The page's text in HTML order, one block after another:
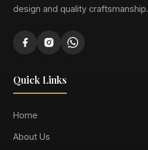
design and quality craftsmanship.
Quick Links
Home
About Us